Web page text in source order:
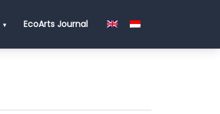
EcoArts Journal